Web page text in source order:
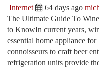
Internet 64 days ago
The Ultimate Guide To
to KnowIn current years,
essential home appliance
connoisseurs to craft beer
refrigeration units provide